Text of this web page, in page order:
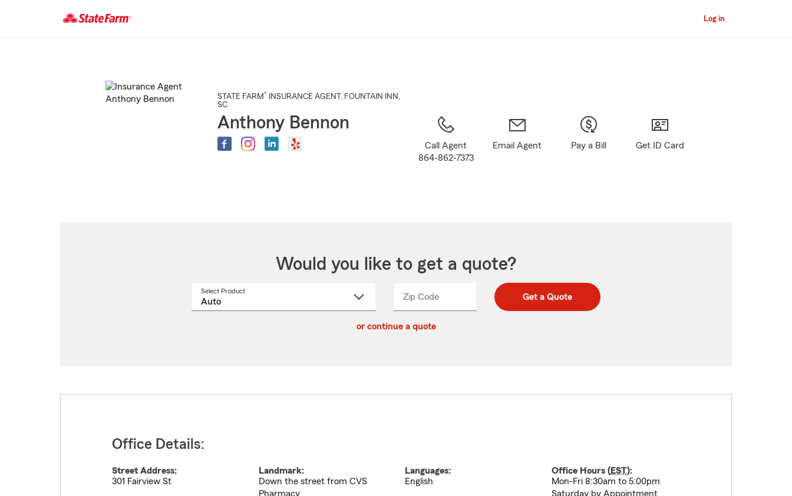
Main
Log in
STATE FARM® INSURANCE AGENT , FOUNTAIN INN ,
SC
Anthony Bennon
Call Agent
864-862-7373
Email Agent Pay a Bill Get ID Card
Would you like to get a quote?
Select Product
Zip CodeEnter
Enter
_____ Get a Quote
or continue a quote
Office Details:
Street Address:
301 Fairview St
Landmark:
Down the street from CVS
Pharmacy
Languages:
English
Office Hours (EST):
Mon-Fri 8:30am to 5:00pm
Saturday by Appointment